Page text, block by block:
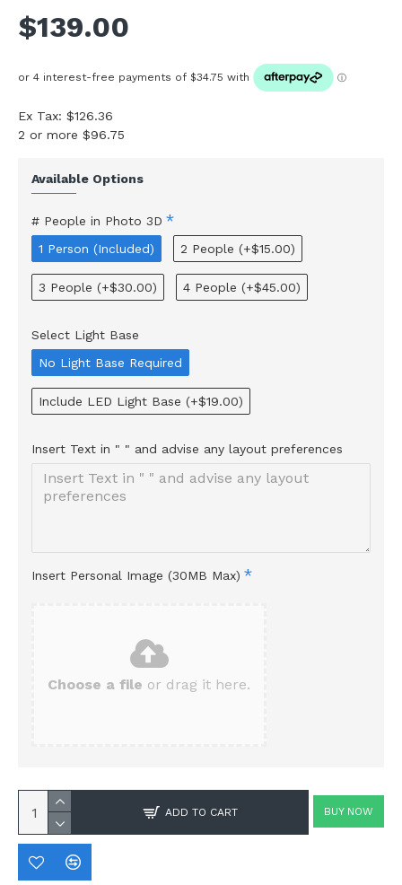
$139.00
Ex Tax: $126.36
2 or more $96.75
Available Options
# People in Photo 3D
1 Person (Included)
2 People (+$15.00)
3 People (+$30.00) 4 People (+$45.00)
Select Light Base
No Light Base Required
Include LED Light Base (+$19.00)
Insert Text in " " and advise any layout preferences
Insert Personal Image (30MB Max)
Choose a file or drag it here.
ADD TO CART BUY NOW